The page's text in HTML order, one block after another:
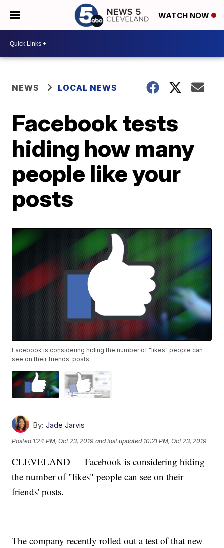
WATCH NOW
NEWS LOCAL NEWS
Facebook tests
hiding how many
people like your
posts
Facebook is considering hiding the number of "likes" people can
see on their friends' posts.
By: Jade Jarvis
Posted 1:24 PM, Oct 23, 2019 and last updated 10:21 PM, Oct 23, 2019
CLEVELAND — Facebook is considering hiding
the number of "likes" people can see on their
friends' posts.
The company recently rolled out a test of that new